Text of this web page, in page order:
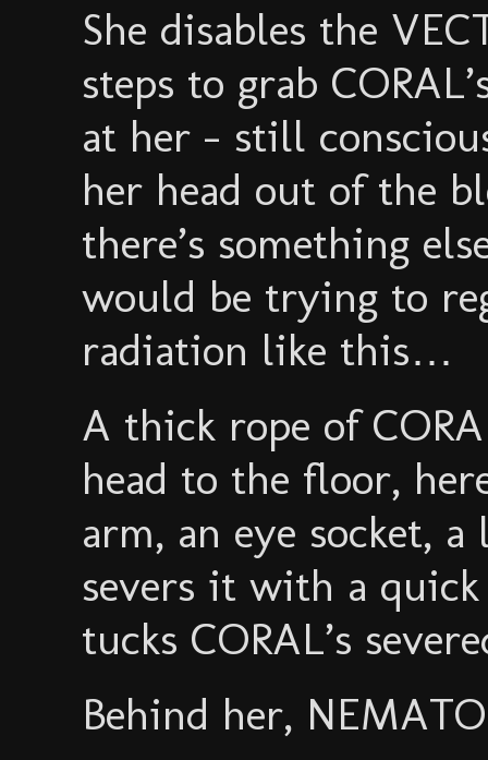
She disables the
steps to grab
at her - still
her head out of the
there’s something
would be trying to
radiation like this…
A thick rope of
head to the floor,
arm, an eye socket, a
severs it with a
tucks CORAL’s
Behind her,